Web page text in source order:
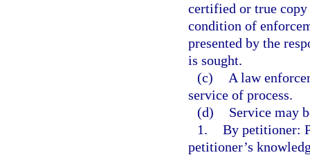
certified or true copy
condition of
presented by the
is sought.
(c)
A law
service of process.
(d)
Service may
1. By petitioner:
petitioner’s